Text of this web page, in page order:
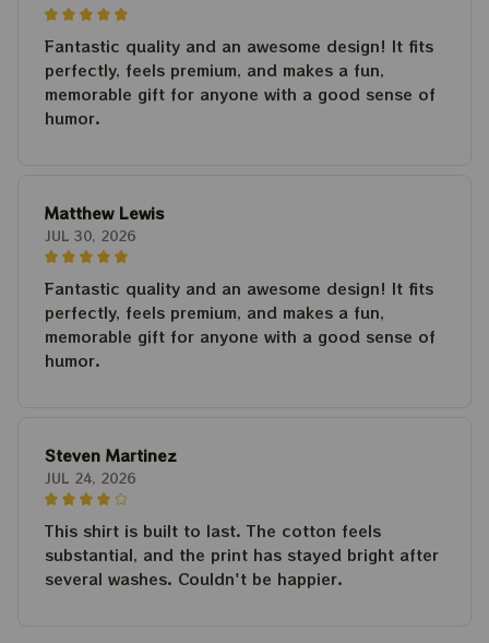
Fantastic quality and an awesome design! It fits
perfectly, feels premium, and makes a fun,
memorable gift for anyone with a good sense of
humor.
Matthew Lewis
JUL 30, 2026
Fantastic quality and an awesome design! It fits
perfectly, feels premium, and makes a fun,
memorable gift for anyone with a good sense of
humor.
Steven Martinez
JUL 24, 2026
This shirt is built to last. The cotton feels
substantial, and the print has stayed bright after
several washes. Couldn't be happier.